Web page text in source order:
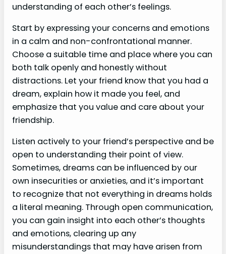
understanding of each other’s feelings.
Start by expressing your concerns and emotions
in a calm and non-confrontational manner.
Choose a suitable time and place where you can
both talk openly and honestly without
distractions. Let your friend know that you had a
dream, explain how it made you feel, and
emphasize that you value and care about your
friendship.
Listen actively to your friend’s perspective and be
open to understanding their point of view.
Sometimes, dreams can be influenced by our
own insecurities or anxieties, and it’s important
to recognize that not everything in dreams holds
a literal meaning. Through open communication,
you can gain insight into each other’s thoughts
and emotions, clearing up any
misunderstandings that may have arisen from